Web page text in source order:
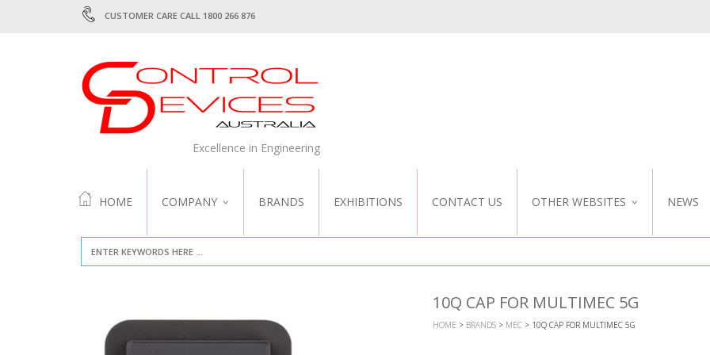
CUSTOMER CARE CALL 1800 266 876
Excellence in Engineering
HOME COMPANY
ABOUT US
QUALITY
BRANDS EXHIBITIONS CONTACT US OTHER WEBSITES
NZ WEBSITE
NEWS
10Q CAP FOR MULTIMEC 5G
HOME > BRANDS> MEC> 10Q CAP FOR MULTIMEC 5G